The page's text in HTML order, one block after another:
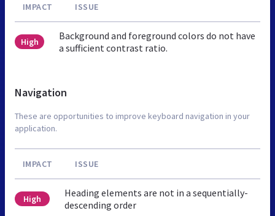
IMPACT ISSUE
High
Background and foreground colors do not have
a sufficient contrast ratio.
Navigation
These are opportunities to improve keyboard navigation in your
application.
IMPACT ISSUE
High
Heading elements are not in a sequentially-
descending order